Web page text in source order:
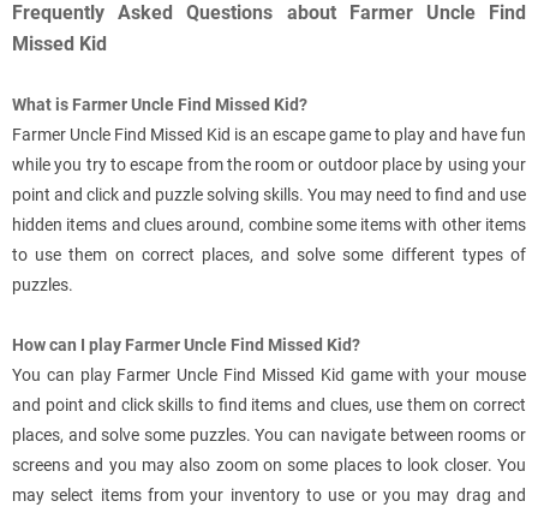
Frequently Asked Questions about Farmer Uncle Find
Missed Kid
What is Farmer Uncle Find Missed Kid?
Farmer Uncle Find Missed Kid is an escape game to play and have fun
while you try to escape from the room or outdoor place by using your
point and click and puzzle solving skills. You may need to find and use
hidden items and clues around, combine some items with other items
to use them on correct places, and solve some different types of
puzzles.
How can I play Farmer Uncle Find Missed Kid?
You can play Farmer Uncle Find Missed Kid game with your mouse
and point and click skills to find items and clues, use them on correct
places, and solve some puzzles. You can navigate between rooms or
screens and you may also zoom on some places to look closer. You
may select items from your inventory to use or you may drag and